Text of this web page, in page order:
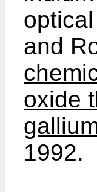
and
oxide
1992.